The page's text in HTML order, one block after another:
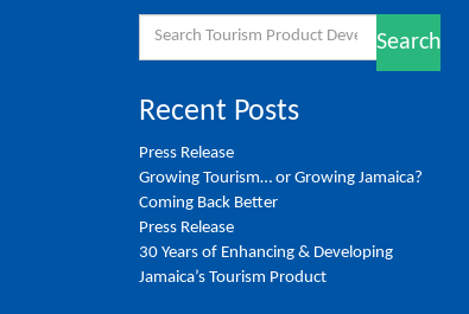
Search
Recent Posts
Press Release
Growing Tourism… or Growing Jamaica?
Coming Back Better
Press Release
30 Years of Enhancing & Developing
Jamaica’s Tourism Product